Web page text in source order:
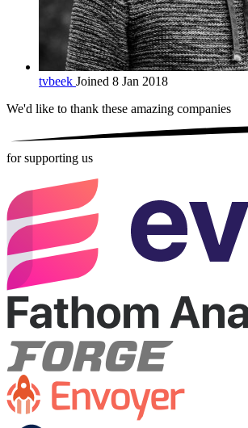
tvbeek Joined 8 Jan 2018
We'd like to thank these amazing companies
for supporting us